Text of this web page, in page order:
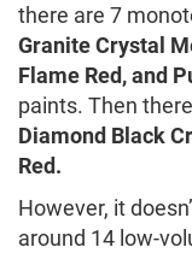
there are 7
Granite Crystal
Flame Red, and
paints. Then
Diamond Black
Red.
However, it
around 14 low-